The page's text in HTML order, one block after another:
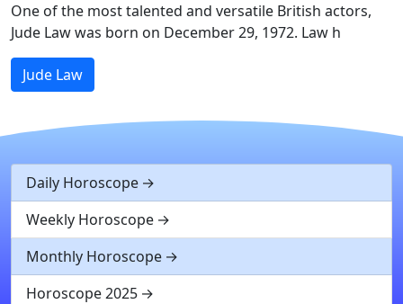
One of the most talented and versatile British actors,
Jude Law was born on December 29, 1972. Law h
Jude Law
Daily Horoscope
Weekly Horoscope
Monthly Horoscope
Horoscope 2025